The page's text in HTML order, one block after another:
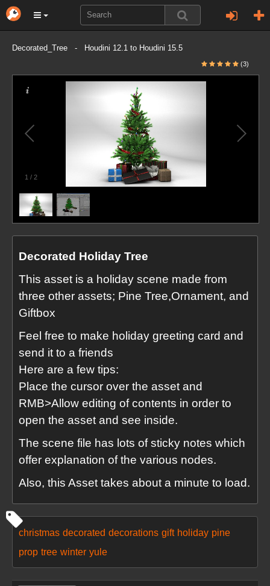
Decorated_Tree - Houdini 12.1 to Houdini 15.5
(3)
1 / 2
Decorated Holiday Tree
This asset is a holiday scene made from
three other assets; Pine Tree,Ornament, and
Giftbox
Feel free to make holiday greeting card and
send it to a friends
Here are a few tips:
Place the cursor over the asset and
RMB>Allow editing of contents in order to
open the asset and see inside.
The scene file has lots of sticky notes which
offer explanation of the various nodes.
Also, this Asset takes about a minute to load.
christmas decorated decorations gift holiday pine
prop tree winter yule